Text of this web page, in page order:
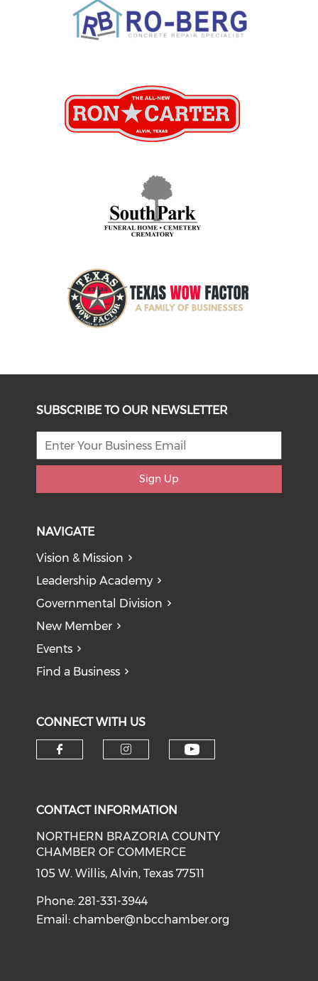
SUBSCRIBE TO OUR NEWSLETTER
Sign Up
NAVIGATE
Vision & Mission
Leadership Academy
Governmental Division
New Member
Events
Find a Business
CONNECT WITH US
CONTACT INFORMATION
NORTHERN BRAZORIA COUNTY
CHAMBER OF COMMERCE
105 W. Willis, Alvin, Texas 77511
Phone: 281-331-3944
Email:chamber@nbcchamber.org